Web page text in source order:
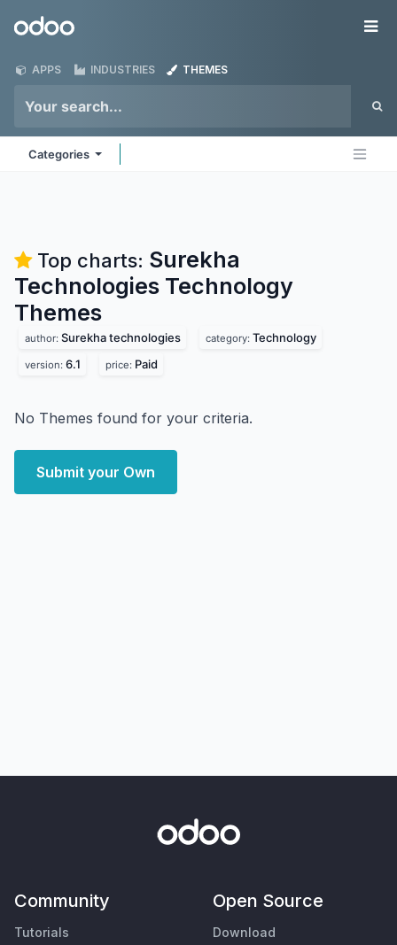
Odoo
APPS INDUSTRIES THEMES
Categories
Top charts: Surekha
Technologies Technology
Themes
author: Surekha technologies category: Technology
version: 6.1 price: Paid
No Themes found for your criteria.
Submit your Own
Community
Tutorials
Open Source
Download